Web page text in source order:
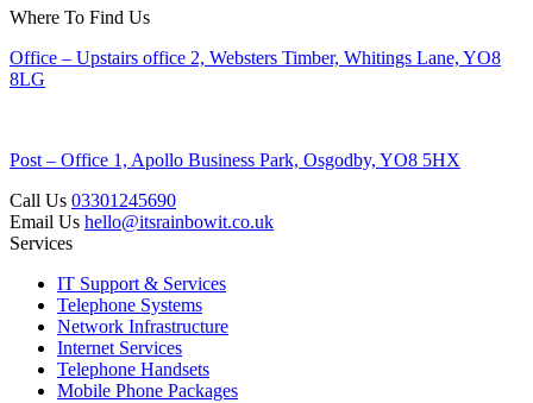
Where To Find Us
Office – Upstairs office 2, Websters Timber, Whitings Lane, YO8
8LG
Post – Office 1, Apollo Business Park, Osgodby, YO8 5HX
Call Us 03301245690
Email Us hello@itsrainbowit.co.uk
Services
IT Support & Services
Telephone Systems
Network Infrastructure
Internet Services
Telephone Handsets
Mobile Phone Packages